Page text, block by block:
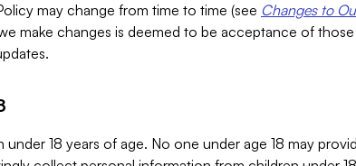
may change from time to time (see Changes to
make changes is deemed to be acceptance of
18 years of age. No one under age 18 may